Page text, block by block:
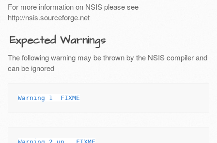
For more information on NSIS please see
http://nsis.sourceforge.net
Expected Warnings
The following warning may be thrown by the NSIS compiler and
can be ignored